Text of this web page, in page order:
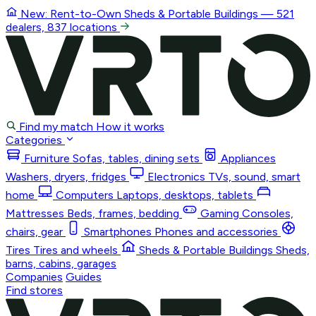
New: Rent-to-Own Sheds & Portable Buildings — 521
dealers, 837 locations
Find my match How it works
Categories
Furniture Sofas, tables, dining sets
Appliances
Washers, dryers, fridges
Electronics TVs, sound, smart
home
Computers Laptops, desktops, tablets
Mattresses Beds, frames, bedding Gaming Consoles,
chairs, gear
Smartphones Phones and accessories
Tires Tires and wheels Sheds & Portable Buildings Sheds,
barns, cabins, garages
Companies Guides
Find stores